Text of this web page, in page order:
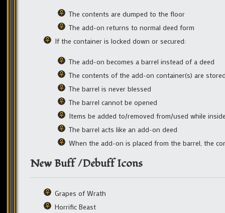
The contents are dumped to the floor
The add-on returns to normal deed form
If the container is locked down or secured:
The add-on becomes a barrel instead of a deed
The contents of the add-on container(s) are
The barrel is never blessed
The barrel cannot be opened
Items be added to/removed from/used while
The barrel acts like an add-on deed
When the add-on is placed from the barrel, the
New Buff /Debuff Icons
Grapes of Wrath
Horrific Beast